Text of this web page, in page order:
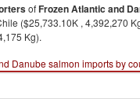
ofFrozen Atlantic and
($25,733.10K , 4,392,270
Kg).
Danube salmon imports by